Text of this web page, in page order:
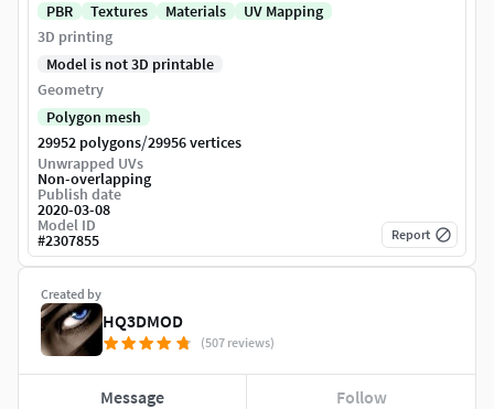
Created by
HQ3DMOD
(507 reviews)
Message Follow
PBR
Textures Materials
UV Mapping
3D printing
Model is not 3D printable
Geometry
Polygon mesh
29952 polygons/29956 vertices
Unwrapped UVs
Non-overlapping
Publish date
2020-03-08
Model ID
#2307855 Report